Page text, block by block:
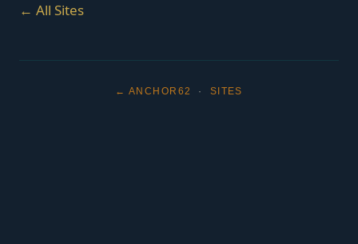
← All Sites
← ANCHOR62 · SITES